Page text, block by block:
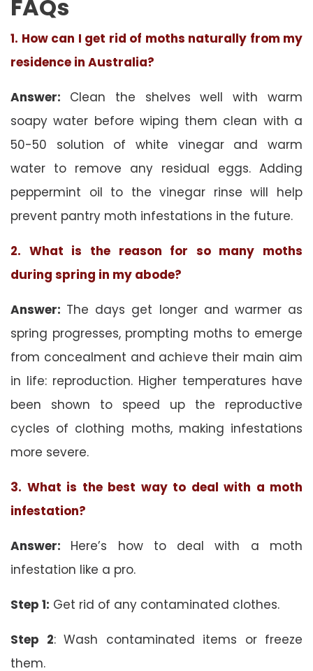
FAQs
1. How can I get rid of moths naturally from my
residence in Australia?
Answer: Clean the shelves well with warm
soapy water before wiping them clean with a
50-50 solution of white vinegar and warm
water to remove any residual eggs. Adding
peppermint oil to the vinegar rinse will help
prevent pantry moth infestations in the future.
2. What is the reason for so many moths
during spring in my abode?
Answer: The days get longer and warmer as
spring progresses, prompting moths to emerge
from concealment and achieve their main aim
in life: reproduction. Higher temperatures have
been shown to speed up the reproductive
cycles of clothing moths, making infestations
more severe.
3. What is the best way to deal with a moth
infestation?
Answer: Here’s how to deal with a moth
infestation like a pro.
Step 1: Get rid of any contaminated clothes.
Step 2: Wash contaminated items or freeze
them.